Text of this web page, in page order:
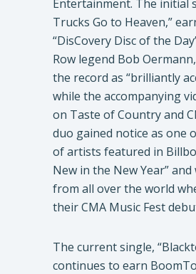
Entertainment. The initial
Trucks Go to Heaven,”
“DisCovery Disc of the
Row legend Bob
the record as “brilliantly
while the accompanying
on Taste of Country and
duo gained notice as one
of artists featured in
New in the New Year”
from all over the world
their CMA Music Fest
​The current single,
continues to earn